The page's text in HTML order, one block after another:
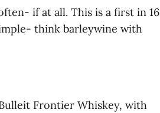
if at all. This is a first in 16
think barleywine with
Frontier Whiskey, with